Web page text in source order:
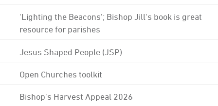
'Lighting the Beacons'; Bishop Jill's book is great
resource for parishes
Jesus Shaped People (JSP)
Open Churches toolkit
Bishop's Harvest Appeal 2026